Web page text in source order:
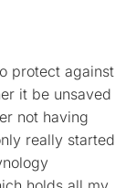
protect against
it be unsaved
not having
really started